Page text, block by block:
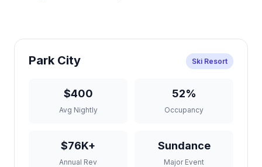
Park City Ski Resort
$400
Avg Nightly
52%
Occupancy
$76K+
Annual Rev
Sundance
Major Event